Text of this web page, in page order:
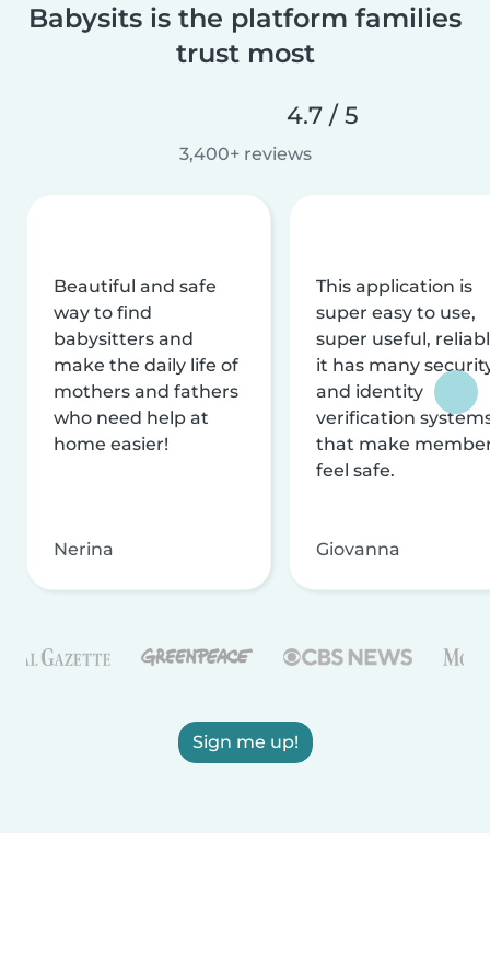
Babysits is the platform families
trust most
4.7 / 5
3,400+ reviews
Beautiful and safe
way to find
babysitters and
make the daily life of
mothers and fathers
who need help at
home easier!
Nerina
This application is
super easy to use,
super useful,
it has many
and identity
verification
that make
feel safe.
Giovanna
Sign me up!